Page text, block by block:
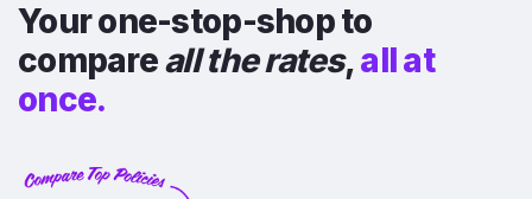
Your one-stop-shop to
compareall the rates,all at
once.